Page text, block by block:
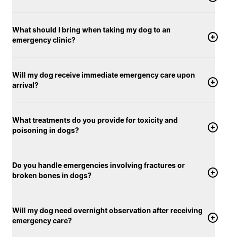
What should I bring when taking my dog to an
emergency clinic?
Will my dog receive immediate emergency care upon
arrival?
What treatments do you provide for toxicity and
poisoning in dogs?
Do you handle emergencies involving fractures or
broken bones in dogs?
Will my dog need overnight observation after receiving
emergency care?